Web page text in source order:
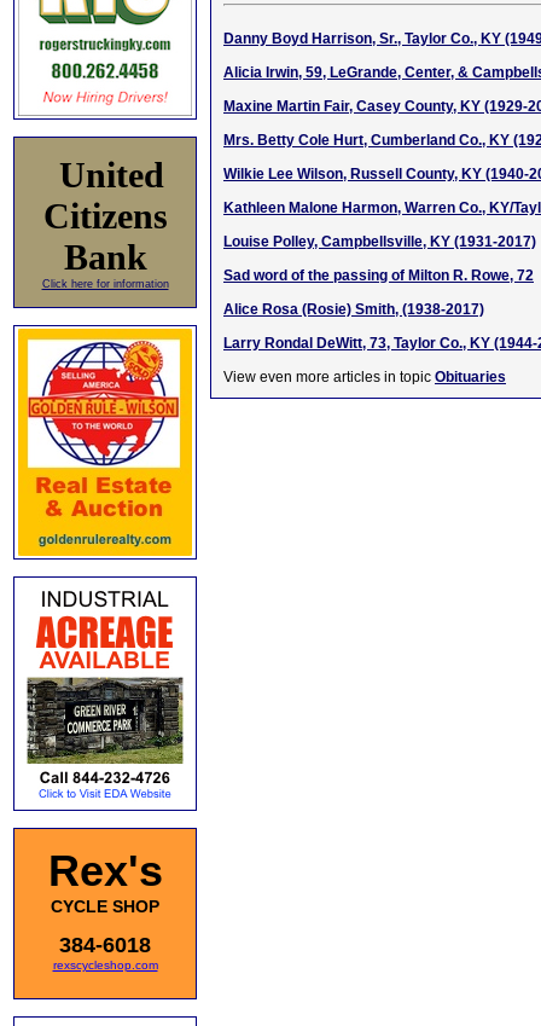
United
Citizens
Bank
Click here for information
Rex's
CYCLE SHOP
384-6018
rexscycleshop.com
Danny Boyd Harrison, Sr., Taylor Co., KY
Alicia Irwin, 59, LeGrande, Center, &
Maxine Martin Fair, Casey County, KY (1929-
Mrs. Betty Cole Hurt, Cumberland Co., KY
Wilkie Lee Wilson, Russell County, KY (1940-
Kathleen Malone Harmon, Warren Co., KY/
Louise Polley, Campbellsville, KY (1931-2017)
Sad word of the passing of Milton R. Rowe, 72
Alice Rosa (Rosie) Smith, (1938-2017)
Larry Rondal DeWitt, 73, Taylor Co., KY (1944-
View even more articles in topic Obituaries